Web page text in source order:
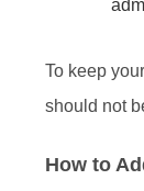
To keep
should not
How to